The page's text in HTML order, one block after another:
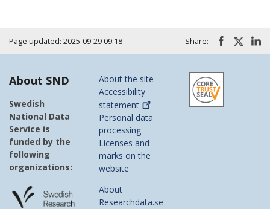
Page updated: 2025-09-29 09:18 Share:
About SND
Swedish
National Data
Service is
funded by the
following
organizations:
About the site
Accessibility
statement
Personal data
processing
Licenses and
marks on the
website
About
Researchdata.se